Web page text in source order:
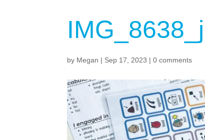
by Megan | Sep 17, 2023 |0 comments